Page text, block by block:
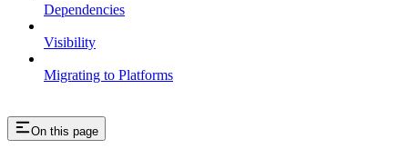
Dependencies
Visibility
Migrating to Platforms
On this page